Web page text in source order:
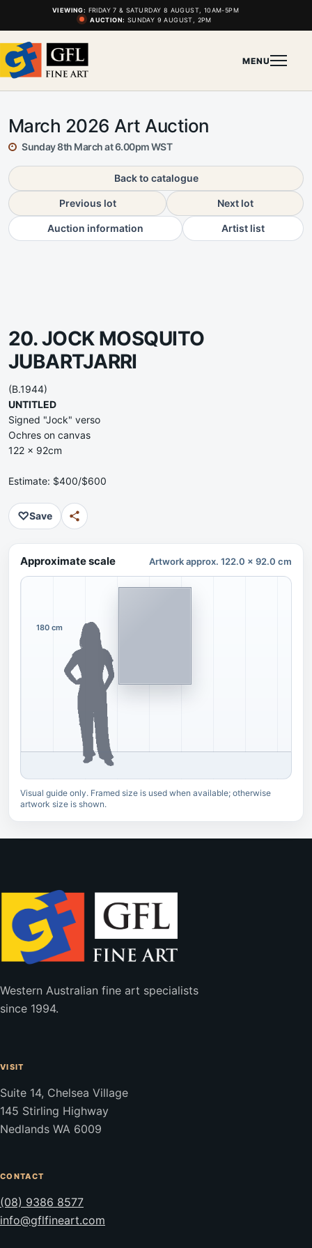
VIEWING: FRIDAY 7 & SATURDAY 8 AUGUST, 10AM-5PM
AUCTION: SUNDAY 9 AUGUST, 2PM
MENU
March 2026 Art Auction
Sunday 8th March at 6.00pm WST
Back to catalogue
Previous lot Next lot
Auction information Artist list
20. JOCK MOSQUITO
JUBARTJARRI
(B.1944)
UNTITLED
Signed "Jock" verso
Ochres on canvas
122 x 92cm
Estimate: $400/$600
♡Save
Approximate scale Artwork approx. 122.0 x 92.0 cm
180 cm
Visual guide only. Framed size is used when available; otherwise
artwork size is shown.
Western Australian fine art specialists
since 1994.
VISIT
Suite 14, Chelsea Village
145 Stirling Highway
Nedlands WA 6009
CONTACT
(08) 9386 8577
info@gflfineart.com